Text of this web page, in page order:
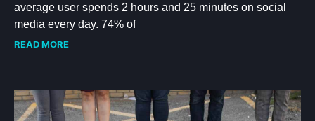
average user spends 2 hours and 25 minutes on social
media every day. 74% of
READ MORE